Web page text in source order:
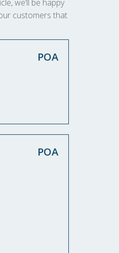
we’ll be happy
customers that
POA
POA